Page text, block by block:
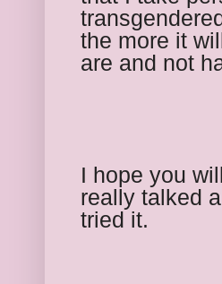
the more it
are and not
I hope you
really talked
tried it.